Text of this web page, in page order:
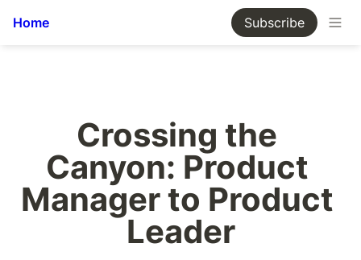
Home Subscribe
Crossing the
Canyon: Product
Manager to Product
Leader